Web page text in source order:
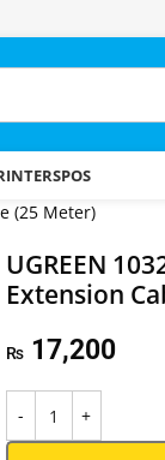
POS
(25 Meter)
UGREEN
Extension
₨17,200